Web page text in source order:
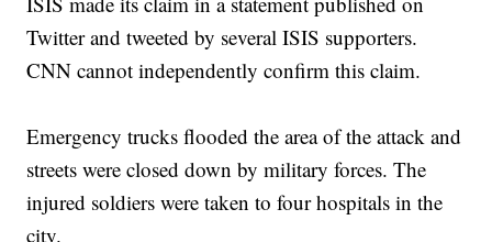
Twitter and tweeted by several ISIS supporters.
CNN cannot independently confirm this claim.
Emergency trucks flooded the area of the attack and
streets were closed down by military forces. The
injured soldiers were taken to four hospitals in the
city.